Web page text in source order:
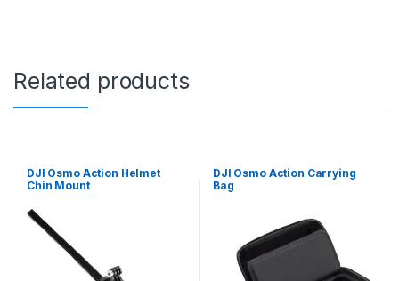
Related products
DJI Osmo Action Helmet
Chin Mount
DJI Osmo Action Carrying
Bag